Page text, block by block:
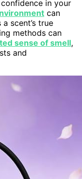
in your
can
scent’s true
methods can
sense of smell,
and